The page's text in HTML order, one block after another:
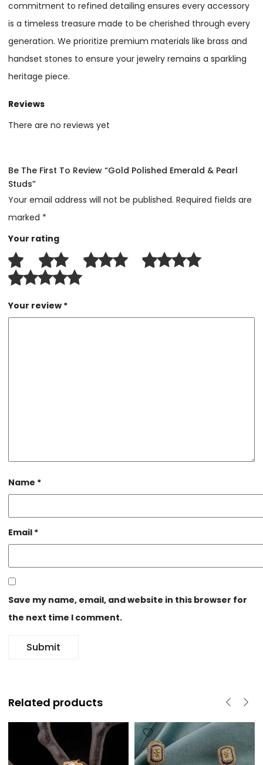
commitment to refined detailing ensures every accessory
is a timeless treasure made to be cherished through every
generation. We prioritize premium materials like brass and
handset stones to ensure your jewelry remains a sparkling
heritage piece.
Reviews
There are no reviews yet
Be The First To Review “Gold Polished Emerald & Pearl
Studs”
Your email address will not be published. Required fields are
marked *
Your rating
Your review *
Name *
Email *
Save my name, email, and website in this browser for
the next time I comment.
Related products